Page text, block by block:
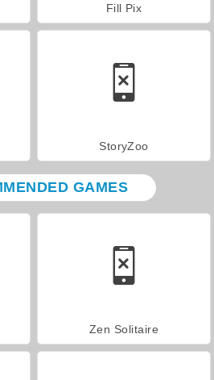
Fill Pix
StoryZoo
GAMES
Zen Solitaire